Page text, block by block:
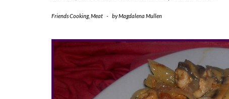
Friends Cooking, Meat - byMagdalena Mullen